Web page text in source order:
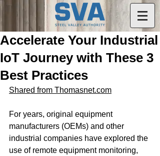
Accelerate Your Industrial
IoT Journey with These 3
Best Practices
Shared from Thomasnet.com
For years, original equipment
manufacturers (OEMs) and other
industrial companies have explored the
use of remote equipment monitoring,